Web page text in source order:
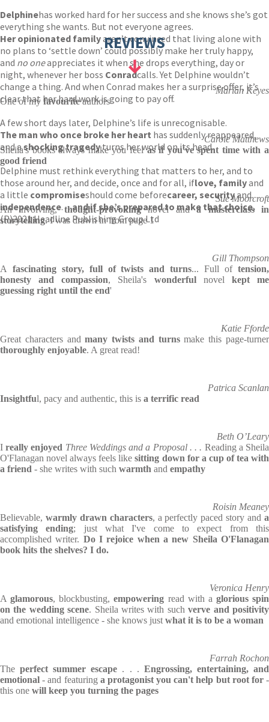
Delphinehas worked hard for her success and she knows she’s got
everything she wants. But not everyone agrees.
Her opinionated familyaren’t convinced that living alone with
no plans to ‘settle down’ could possibly make her truly happy,
and no oneappreciates it when she drops everything, day or
night, whenever her boss Conradcalls. Yet Delphine wouldn’t
change a thing. And when Conrad makes her a surprise offer, it’s
clear that her hard work is going to pay off.
A few short days later, Delphine’s life is unrecognisable.
The man who once broke her heart has suddenly reappeared,
and ashocking tragedyturns her world on its head.
Delphine must rethink everything that matters to her, and to
those around her, and decide, once and for all, iflove, familyand
a little compromiseshould come beforecareer, securityand
independence. . .and if she’s prepared to make that choice.
(P)2021 Headline Publishing Group Ltd
REVIEWS
Marian Keyes
One of my favouriteauthors
Carole Matthews
Sheila's books always make you feelas if you've spent time with a
good friend
Sue Moorcroft
An involving,thought-provokingnovel anda masterclass in
storytelling. I was drawn in from page 1
Gill Thompson
A
fascinating story, full of twists and turns... Full oftension,
honesty and compassion, Sheila's wonderful novel kept me
guessing right until the end'
Katie Fforde
Great characters andmany twists and turnsmake this page-turner
thoroughly enjoyable. A great read!
Patrica Scanlan
Insightful, pacy and authentic, this is a terrific read
Beth O’Leary
Ireally enjoyed Three Weddings and a Proposal . . . Reading a Sheila
O'Flanagan novel always feels likesitting down for a cup of tea with
a friend - she writes with such warmth and empathy
Roisin Meaney
Believable, warmly drawn characters, a perfectly paced story anda
satisfying ending; just what I've come to expect from this
accomplished writer. Do I rejoice when a new Sheila O'Flanagan
book hits the shelves? I do.
Veronica Henry
Aglamorous, blockbusting,empowering read with a glorious spin
on the wedding scene. Sheila writes with suchverve and positivity
and emotional intelligence - she knows just what it is to be a woman
Farrah Rochon
Theperfect summer escape . . . Engrossing, entertaining, and
emotional- and featuring a protagonist you can't help but root for-
this one will keep you turning the pages